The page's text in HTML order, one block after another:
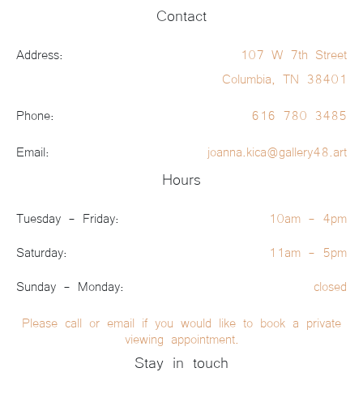
Contact
Address:
107 W 7th Street
Columbia, TN 38401
Phone: 616 780 3485
Email: joanna.kica@gallery48.art
Hours
Tuesday - Friday: 10am - 4pm
Saturday: 11am - 5pm
Sunday - Monday: closed
Please call or email if you would like to book a private
viewing appointment.
Stay in touch